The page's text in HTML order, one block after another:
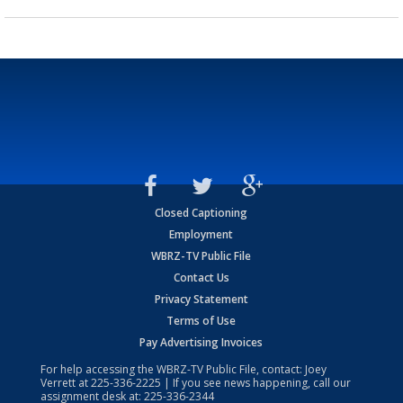
Closed Captioning
Employment
WBRZ-TV Public File
Contact Us
Privacy Statement
Terms of Use
Pay Advertising Invoices
For help accessing the WBRZ-TV Public File, contact: Joey
Verrett at225-336-2225 | If you see news happening, call our
assignment desk at: 225-336-2344